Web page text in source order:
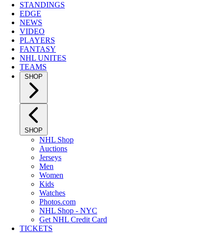
STANDINGS
EDGE
NEWS
VIDEO
PLAYERS
FANTASY
NHL UNITES
TEAMS
SHOP
SHOP
NHL Shop
Auctions
Jerseys
Men
Women
Kids
Watches
Photos.com
NHL Shop - NYC
Get NHL Credit Card
TICKETS